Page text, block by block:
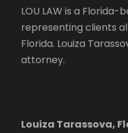
LOU LAW is a Florida-
representing clients
Florida. Louiza
attorney.
Louiza Tarassova,